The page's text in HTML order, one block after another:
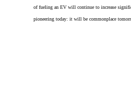
of fueling an EV will continue to increase
pioneering today: it will be commonplace